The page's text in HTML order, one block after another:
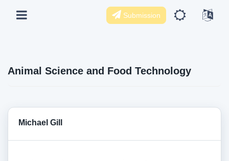
Submission
Animal Science and Food Technology
Michael Gill